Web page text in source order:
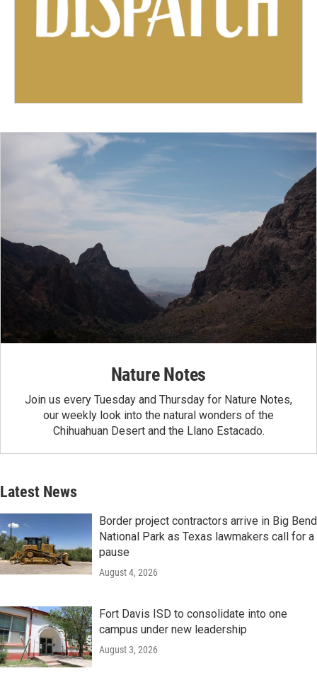
Nature Notes
Join us every Tuesday and Thursday for Nature Notes,
our weekly look into the natural wonders of the
Chihuahuan Desert and the Llano Estacado.
Latest News
Border project contractors arrive in Big Bend
National Park as Texas lawmakers call for a
pause
August 4, 2026
Fort Davis ISD to consolidate into one
campus under new leadership
August 3, 2026